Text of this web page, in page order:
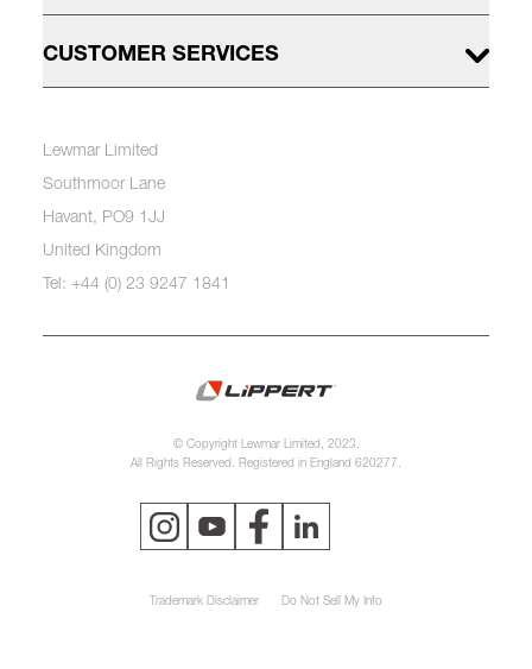
CUSTOMER SERVICES
Lewmar Limited
Southmoor Lane
Havant, PO9 1JJ
United Kingdom
Tel: +44 (0) 23 9247 1841
© Copyright Lewmar Limited, 2023.
All Rights Reserved. Registered in England 620277.
Trademark Disclaimer Do Not Sell My Info